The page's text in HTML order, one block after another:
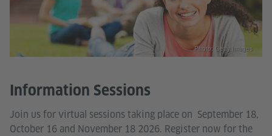
Information Sessions
Join us for virtual sessions taking place on September 18,
October 16 and November 18 2026. Register now for the
Photo: Getty Images